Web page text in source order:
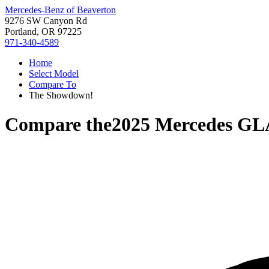
Mercedes-Benz of Beaverton
9276 SW Canyon Rd
Portland, OR 97225
971-340-4589
Home
Select Model
Compare To
The Showdown!
Compare the2025 Mercedes